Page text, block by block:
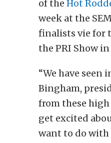
of the Hot
week at the
finalists vie for
the PRI Show in
“We have seen
Bingham,
from these high
get excited
want to do with